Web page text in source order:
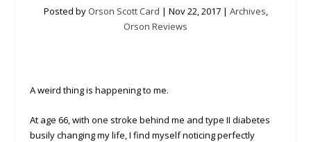
Posted by Orson Scott Card | Nov 22, 2017| Archives,
Orson Reviews
A weird thing is happening to me.
At age 66, with one stroke behind me and type II diabetes
busily changing my life, I find myself noticing perfectly